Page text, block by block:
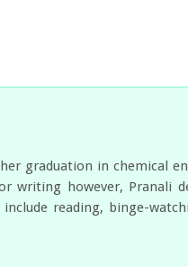
graduation in chemical
writing however, Pranali
reading, binge-